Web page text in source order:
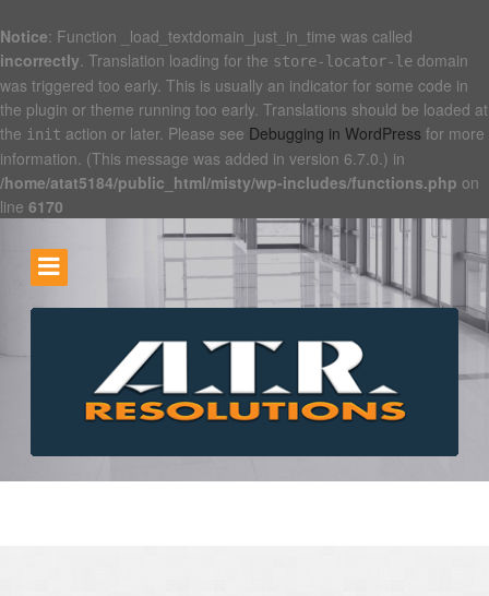
Notice: Function _load_textdomain_just_in_time was called
incorrectly. Translation loading for the store-locator-le domain
was triggered too early. This is usually an indicator for some code in
the plugin or theme running too early. Translations should be loaded at
the init action or later. Please see Debugging in WordPress for more
information. (This message was added in version 6.7.0.) in
/home/atat5184/public_html/misty/wp-includes/functions.php on
line 6170